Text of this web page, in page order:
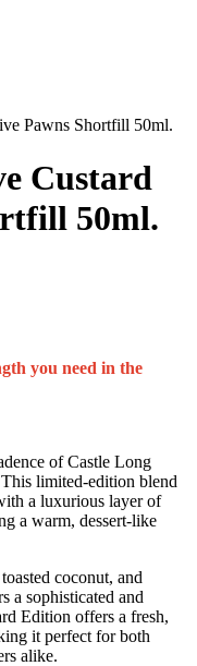
Pawns Shortfill 50ml.
Custard
50ml.
you need in the
of Castle Long
limited-edition blend
a luxurious layer of
a warm, dessert-like
coconut, and
a sophisticated and
Edition offers a fresh,
it perfect for both
alike.